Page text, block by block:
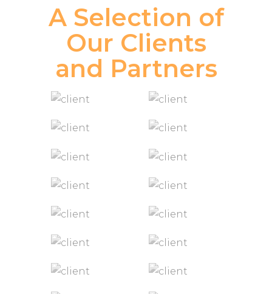
A Selection of
Our Clients
and Partners